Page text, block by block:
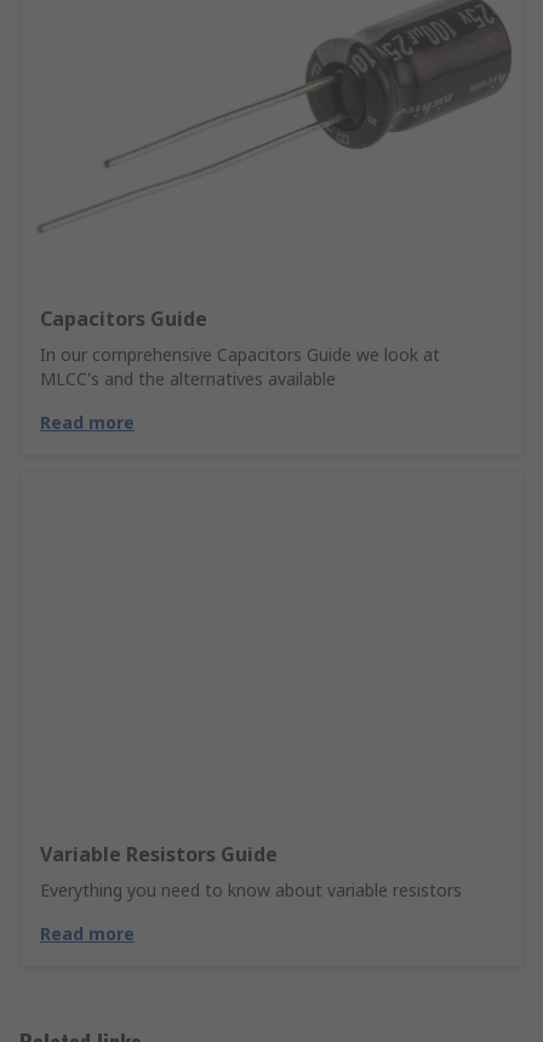
Capacitors Guide
In our comprehensive Capacitors Guide we look at
MLCC's and the alternatives available
Read more
Variable Resistors Guide
Everything you need to know about variable resistors
Read more